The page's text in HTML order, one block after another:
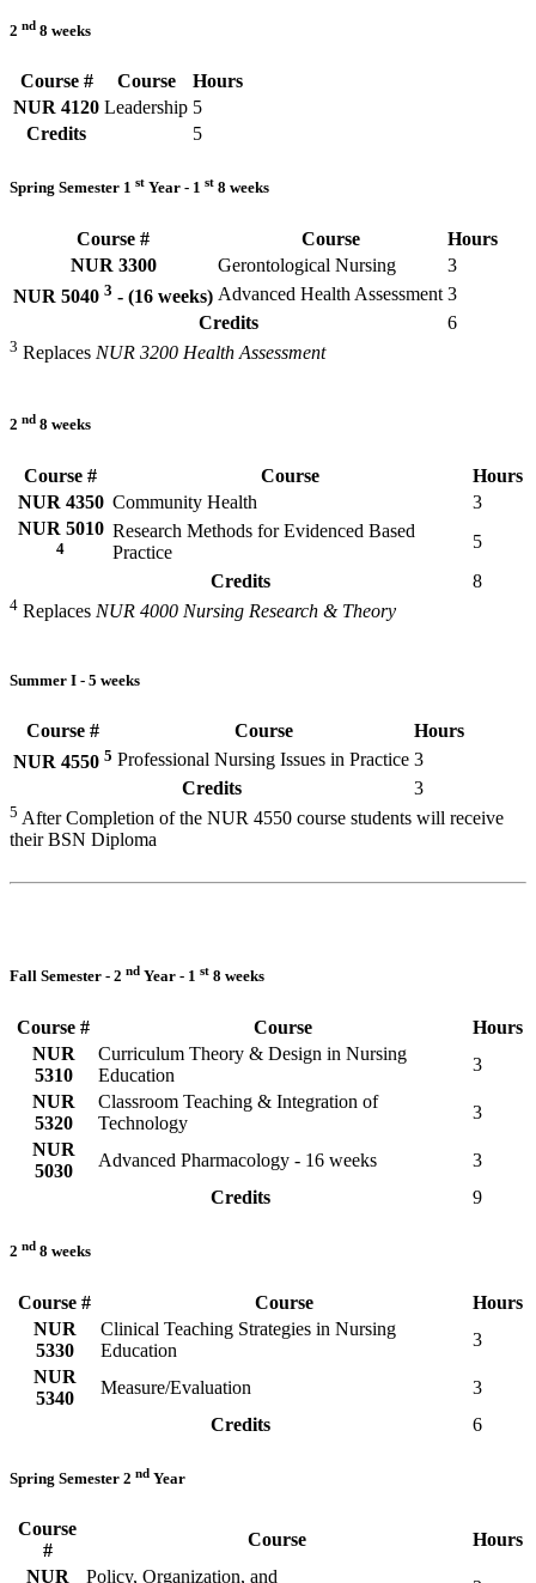
2 nd 8 weeks
Course # Course
Hours
NUR 4120 Leadership 5
Credits
5
Spring Semester 1 st Year - 1 st 8 weeks
Course # Course
Hours
NUR 3300
Gerontological Nursing
3
NUR 5040 3 - (16 weeks) Advanced Health Assessment 3
Credits
6
3 Replaces NUR 3200 Health Assessment
2 nd 8 weeks
Course # Course
Hours
NUR 4350 Community Health
3
NUR 5010
4
Research Methods for Evidenced Based
Practice
5
Credits
8
4 Replaces NUR 4000 Nursing Research & Theory
Summer I - 5 weeks
Course # Course
Hours
NUR 4550 5 Professional Nursing Issues in Practice 3
Credits
3
5 After Completion of the NUR 4550 course students will receive
their BSN Diploma
Fall Semester - 2 nd Year - 1 st 8 weeks
Course # Course
Hours
NUR
5310
Curriculum Theory & Design in Nursing
Education
3
NUR
5320
Classroom Teaching & Integration of
Technology
3
NUR
5030
Advanced Pharmacology - 16 weeks
3
Credits
9
2 nd 8 weeks
Course # Course
Hours
NUR
5330
Clinical Teaching Strategies in Nursing
Education
3
NUR
5340
Measure/Evaluation
3
Credits
6
Spring Semester 2 nd Year
Course
#
Course
Hours
NUR
Policy, Organization, and